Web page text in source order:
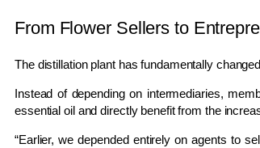
From Flower Sellers to
The distillation plant has fundamentally
Instead of depending on intermediaries,
essential oil and directly benefit from the
“Earlier, we depended entirely on agents to